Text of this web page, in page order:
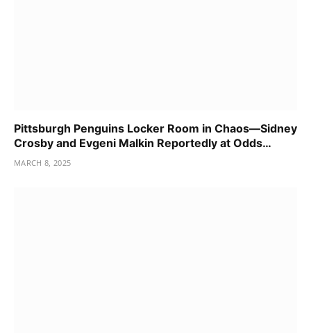
Pittsburgh Penguins Locker Room in Chaos—Sidney
Crosby and Evgeni Malkin Reportedly at Odds…
MARCH 8, 2025